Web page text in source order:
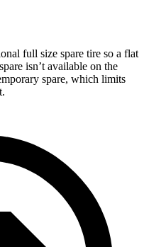
full size spare tire so a flat
isn’t available on the
spare, which limits